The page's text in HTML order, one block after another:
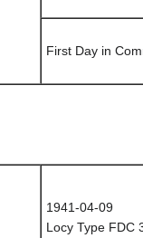
First Day in
1941-04-09
Locy Type FDC